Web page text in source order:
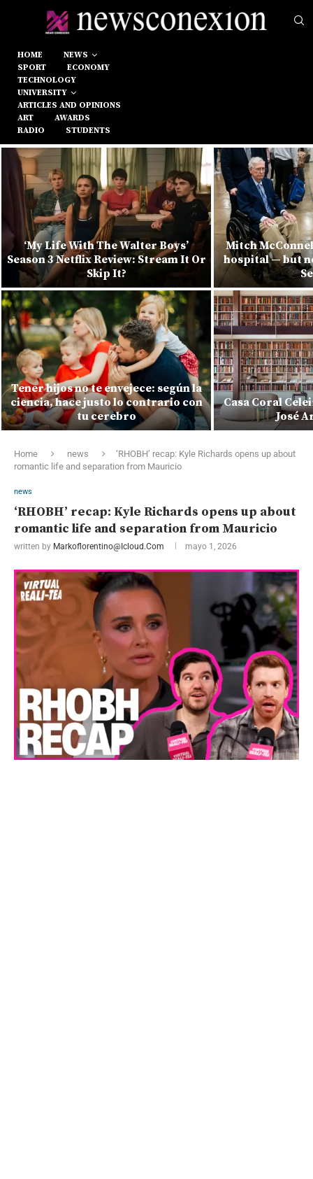
HOME
NEWS
SPORT
ECONOMY
TECHNOLOGY
UNIVERSITY
ARTICLES AND OPINIONS
ART
AWARDS
RADIO
STUDENTS
‘My Life With The Walter Boys’
Season 3 Netflix Review: Stream It Or
Skip It?
Tener hijos no te envejece: según la
ciencia, hace justo lo contrario con
tu cerebro
Mitch
hospital — but
Casa Coral
José
Home news
‘RHOBH’ recap: Kyle Richards opens up about
romantic life and separation from Mauricio
news
‘RHOBH’ recap: Kyle Richards opens up about
romantic life and separation from Mauricio
written by Markoflorentino@icloud.com mayo 1, 2026